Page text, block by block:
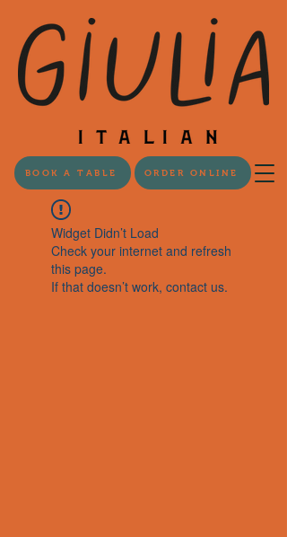
ORDER ONLINE
BOOK A TABLE
Widget Didn’t Load
Check your internet and refresh
this page.
If that doesn’t work, contact us.